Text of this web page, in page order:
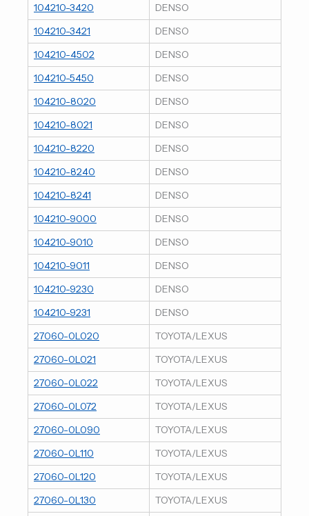
104210-3420
DENSO
104210-3421
DENSO
104210-4502
DENSO
104210-5450
DENSO
104210-8020
DENSO
104210-8021
DENSO
104210-8220
DENSO
104210-8240
DENSO
104210-8241
DENSO
104210-9000
DENSO
104210-9010
DENSO
104210-9011
DENSO
104210-9230
DENSO
104210-9231
DENSO
27060-0L020
TOYOTA/LEXUS
27060-0L021
TOYOTA/LEXUS
27060-0L022
TOYOTA/LEXUS
27060-0L072
TOYOTA/LEXUS
27060-0L090
TOYOTA/LEXUS
27060-0L110
TOYOTA/LEXUS
27060-0L120
TOYOTA/LEXUS
27060-0L130
TOYOTA/LEXUS